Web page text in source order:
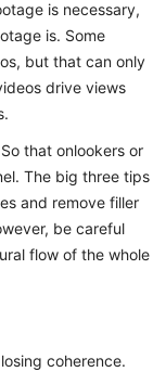
is necessary,
is. Some
but that can only
drive views
that onlookers or
The big three tips
and remove filler
be careful
flow of the whole
coherence.